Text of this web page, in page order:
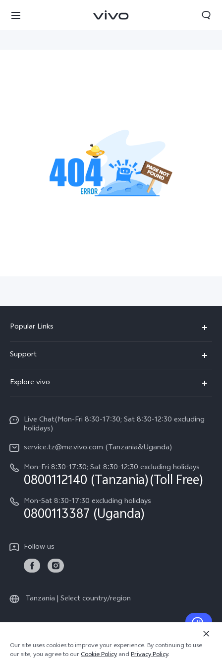
Tanzania | Select country/region
Popular Links
V70 FE
Y31 5G
v60-lite
Support
Funtouch OS
System Update
Query of Spare Parts Price
IMEI Authentication
Warranty Instructions
Privacy Statement for Customer Service
Explore vivo
Legal Notice
About Us
vivo Privacy Center
Sustainability
Live Chat(Mon-Fri 8:30-17:30; Sat 8:30-12:30 excluding
holidays)
service.tz@me.vivo.com (Tanzania&Uganda)
Mon-Fri 8:30-17:30; Sat 8:30-12:30 excluding holidays
0800112140 (Tanzania)(Toll Free)
Mon-Sat 8:30-17:30 excluding holidays
0800113387 (Uganda)
Follow us
Tanzania | Select country/region
© 2026 vivo Mobile Communication Co., Ltd. All rights reserved.
Privacy Policy | Cookie Policy | Privacy Support
Our site uses cookies to improve your experience. By continuing to use
our site, you agree to ourCookie PolicyandPrivacy Policy.